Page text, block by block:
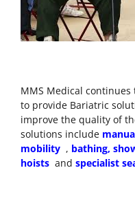
MMS Medical continues
to provide Bariatric
improve the quality of
solutions include
mobility , bathing,
hoists and specialist